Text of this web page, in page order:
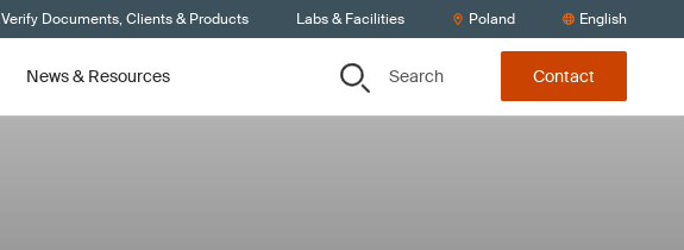
Verify Documents, Clients & Products Labs & Facilities Poland English
News & Resources Search Contact